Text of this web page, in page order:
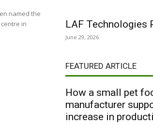
named the
in
LAF Technologies
June 29, 2026
FEATURED ARTICLE
How a small pet
manufacturer
increase in